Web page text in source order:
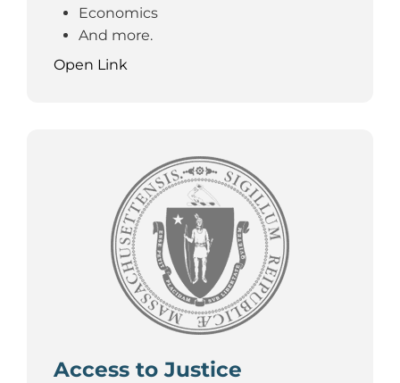
Economics
And more.
Open Link
Access to Justice